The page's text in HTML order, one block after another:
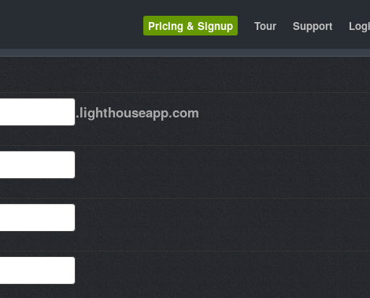
Pricing & Signup Tour Support
.lighthouseapp.com